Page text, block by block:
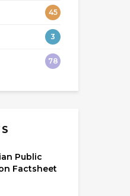
45
3
78
Public
Factsheet